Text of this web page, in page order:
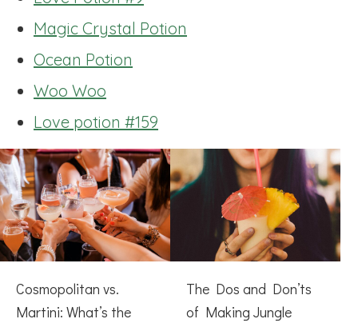
Magic Crystal Potion
Ocean Potion
Woo Woo
Love potion #159
Cosmopolitan vs.
Martini: What’s the
The Dos and Don’ts
of Making Jungle